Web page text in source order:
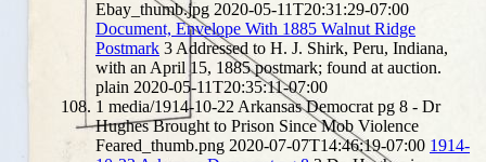
Ebay_thumb.jpg 2020-05-11T20:31:29-07:00
Document, Envelope With 1885 Walnut Ridge
Postmark 3 Addressed to H. J. Shirk, Peru, Indiana,
with an April 15, 1885 postmark; found at auction.
plain 2020-05-11T20:35:11-07:00
1 media/1914-10-22 Arkansas Democrat pg 8 - Dr
Hughes Brought to Prison Since Mob Violence
Feared_thumb.png 2020-07-07T14:46:19-07:00 1914-